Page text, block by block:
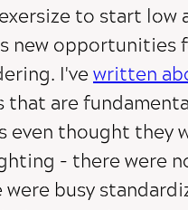
to start
new
I'vewritten
that are
thought they
- there were
busy